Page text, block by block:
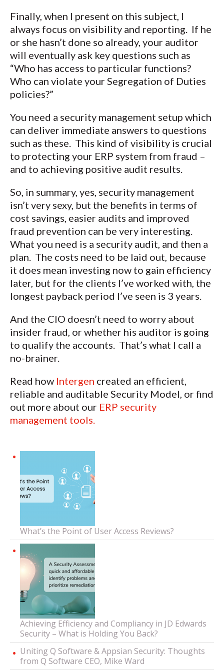
Finally, when I present on this subject, I
always focus on visibility and reporting. If he
or she hasn’t done so already, your auditor
will eventually ask key questions such as
“Who has access to particular functions?
Who can violate your Segregation of Duties
policies?”
You need a security management setup which
can deliver immediate answers to questions
such as these. This kind of visibility is crucial
to protecting your ERP system from fraud –
and to achieving positive audit results.
So, in summary, yes, security management
isn’t very sexy, but the benefits in terms of
cost savings, easier audits and improved
fraud prevention can be very interesting.
What you need is a security audit, and then a
plan. The costs need to be laid out, because
it does mean investing now to gain efficiency
later, but for the clients I’ve worked with, the
longest payback period I’ve seen is 3 years.
And the CIO doesn’t need to worry about
insider fraud, or whether his auditor is going
to qualify the accounts. That’s what I call a
no-brainer.
Read how Intergen created an efficient,
reliable and auditable Security Model, or find
out more about our ERP security
management tools.
What’s the Point of User Access Reviews?
Achieving Efficiency and Compliancy in JD Edwards
Security – What is Holding You Back?
Uniting Q Software & Appsian Security: Thoughts
from Q Software CEO, Mike Ward